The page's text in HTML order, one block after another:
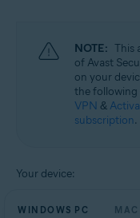
Windows and Mac
NOTE: This
of Avast
on your
the following
VPN &
subscription.
Your device:
WINDOWS PC MAC